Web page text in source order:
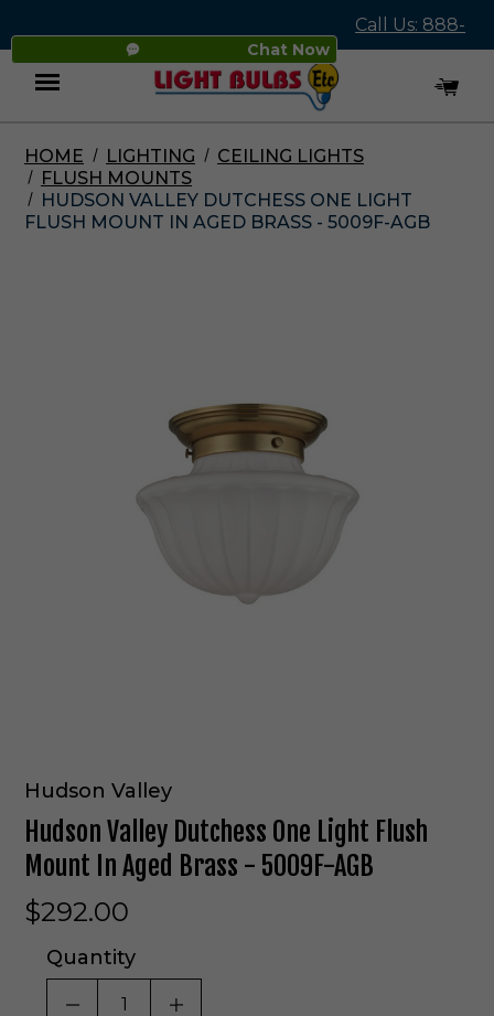
Chat Now
Call Us: 888-
545-4837
Menu
HOME LIGHTING
CEILING LIGHTS
FLUSH MOUNTS
HUDSON VALLEY DUTCHESS ONE LIGHT
FLUSH MOUNT IN AGED BRASS - 5009F-AGB
Hudson Valley
Hudson Valley Dutchess One Light Flush
Mount In Aged Brass - 5009F-AGB
$292.00
Quantity
DECREASE QUANTITY OF UNDEFINED
INCREASE QUANTITY OF